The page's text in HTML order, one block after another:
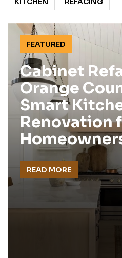
FEATURED
Cabinet
Orange
Smart
Renovation
READ MORE